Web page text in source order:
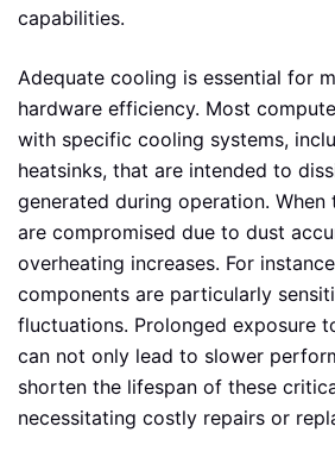
capabilities.
Adequate cooling is essential for
hardware efficiency. Most
with specific cooling systems,
heatsinks, that are intended to
generated during operation. When
are compromised due to dust
overheating increases. For
components are particularly
fluctuations. Prolonged exposure
can not only lead to slower
shorten the lifespan of these
necessitating costly repairs or